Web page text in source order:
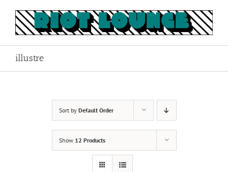
content
illustre
Sort by Default Order
Show 12 Products